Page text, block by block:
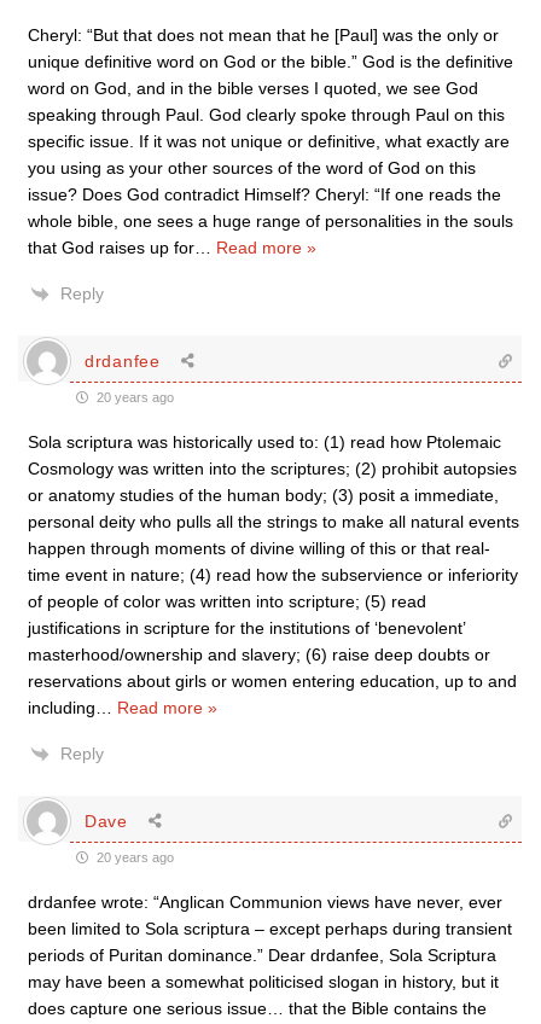
Cheryl: “But that does not mean that he [Paul] was the only or
unique definitive word on God or the bible.” God is the definitive
word on God, and in the bible verses I quoted, we see God
speaking through Paul. God clearly spoke through Paul on this
specific issue. If it was not unique or definitive, what exactly are
you using as your other sources of the word of God on this
issue? Does God contradict Himself? Cheryl: “If one reads the
whole bible, one sees a huge range of personalities in the souls
that God raises up for
Read more »
Reply
drdanfee
20 years ago
Sola scriptura was historically used to: (1) read how Ptolemaic
Cosmology was written into the scriptures; (2) prohibit autopsies
or anatomy studies of the human body; (3) posit a immediate,
personal deity who pulls all the strings to make all natural events
happen through moments of divine willing of this or that real-
time event in nature; (4) read how the subservience or inferiority
of people of color was written into scripture; (5) read
justifications in scripture for the institutions of ‘benevolent’
masterhood/ownership and slavery; (6) raise deep doubts or
reservations about girls or women entering education, up to and
including
Read more »
Reply
Dave
20 years ago
drdanfee wrote: “Anglican Communion views have never, ever
been limited to Sola scriptura – except perhaps during transient
periods of Puritan dominance.” Dear drdanfee, Sola Scriptura
may have been a somewhat politicised slogan in history, but it
does capture one serious issue… that the Bible contains the